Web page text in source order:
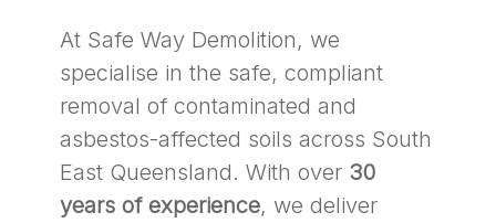
At Safe Way Demolition, we
specialise in the safe, compliant
removal of contaminated and
asbestos-affected soils across South
East Queensland. With over 30
years of experience, we deliver